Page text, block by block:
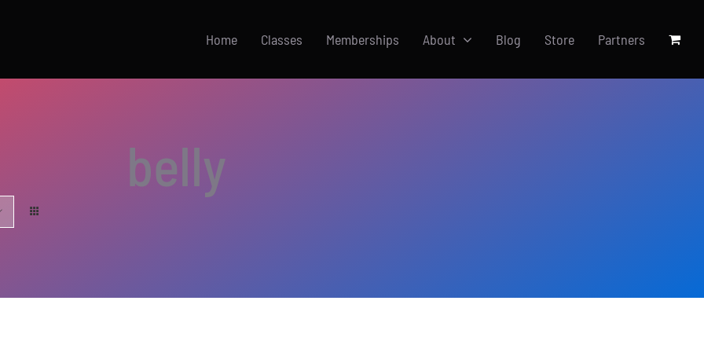
Home Classes Memberships About Blog Store Partners
belly